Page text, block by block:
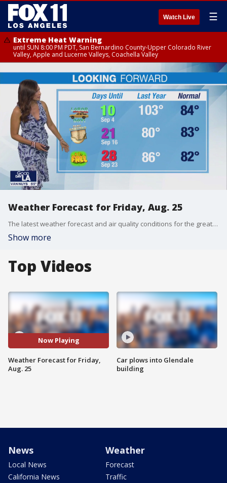
Watch Live ☰
Extreme Heat Warning
until SUN 8:00 PM PDT, San Bernardino County-Upper Colorado River
Valley, Apple and Lucerne Valleys, Coachella Valley
Weather Forecast for Friday, Aug. 25
The latest weather forecast and air quality conditions for the greater Los Angeles area, including beaches, valleys and desert regions.
Show more
Top Videos
Now Playing
Weather Forecast for Friday,
Aug. 25
Car plows into Glendale
building
News
Local News
California News
Weather
Forecast
Traffic